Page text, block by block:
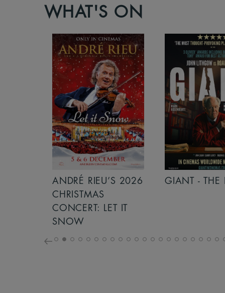
WHAT'S ON
ANDRÉ RIEU’S 2026
CHRISTMAS
CONCERT: LET IT
SNOW
GIANT - THE